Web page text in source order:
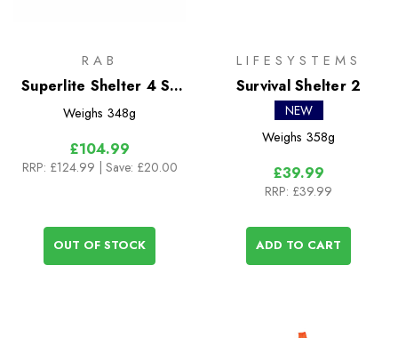
RAB
Superlite Shelter 4 Sil
Bothy
Weighs 348g
£104.99
RRP: £124.99 | Save: £20.00
OUT OF STOCK
LIFESYSTEMS
Survival Shelter 2
NEW
Weighs 358g
£39.99
RRP: £39.99
ADD TO CART